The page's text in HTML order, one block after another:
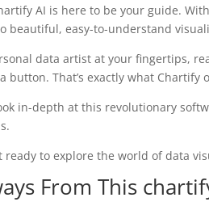
AI is here to be your guide.
beautiful, easy-to-understand
data artist at your fingertips,
button. That’s exactly what Chartify
in-depth at this revolutionary
ready to explore the world of data
From This